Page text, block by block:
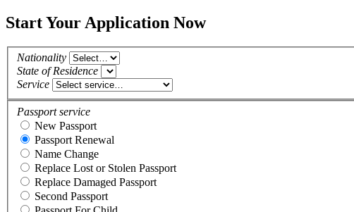
Start Your Application Now
Nationality
State of Residence
Service
Passport service
New Passport
Passport Renewal
Name Change
Replace Lost or Stolen Passport
Replace Damaged Passport
Second Passport